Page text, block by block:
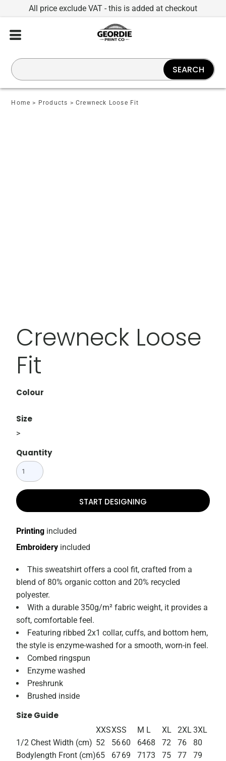
All price exclude VAT - this is added at checkout
Home > Products > Crewneck Loose Fit
Crewneck Loose
Fit
Colour
Size
>
Quantity
START DESIGNING
Embroidery included
Printing included
This sweatshirt offers a cool fit, crafted from a
blend of 80% organic cotton and 20% recycled
polyester.
With a durable 350g/m² fabric weight, it provides a
soft, comfortable feel.
Featuring ribbed 2x1 collar, cuffs, and bottom hem,
the style is enzyme-washed for a smooth, worn-in feel.
Combed ringspun
Enzyme washed
Preshrunk
Brushed inside
Size Guide
XXSXSS M L XL 2XL3XL
1/2 Chest Width (cm) 52 5660 6468 72 76
80
Bodylength Front (cm)65 6769 7173 75 77
79
SEARCH